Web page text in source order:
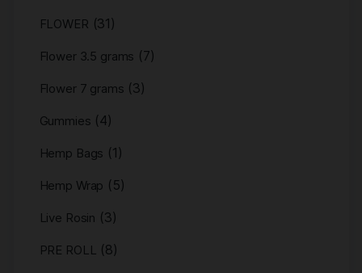
FLOWER (31)
Flower 3.5 grams (7)
Flower 7 grams (3)
Gummies (4)
Hemp Bags (1)
Hemp Wrap (5)
Live Rosin (3)
PRE ROLL (8)